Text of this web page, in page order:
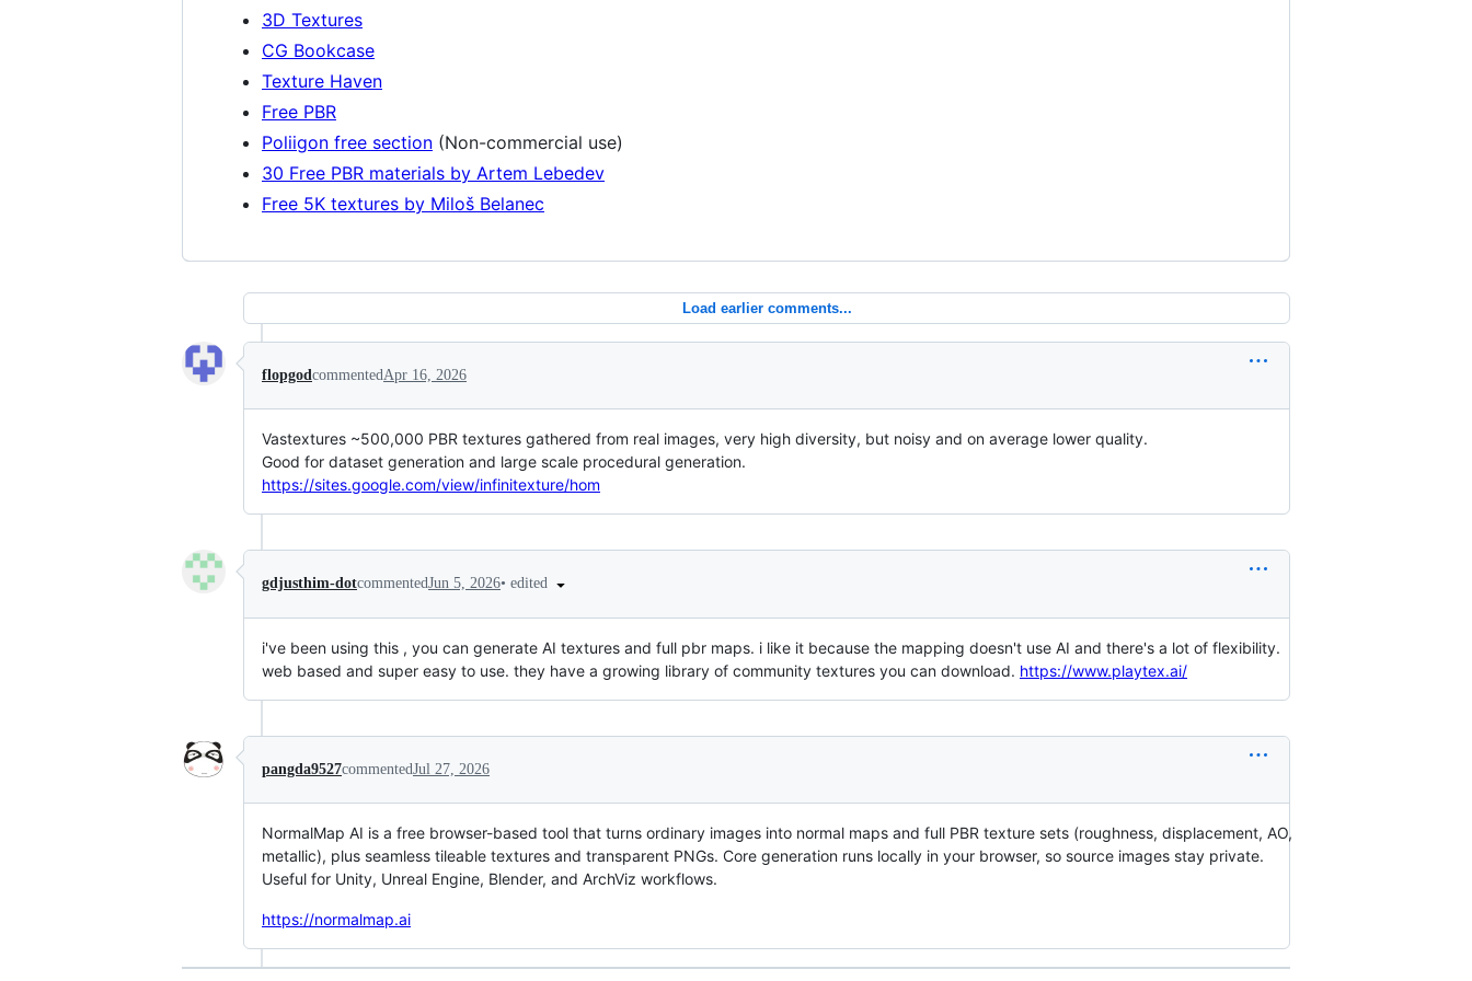
3D Textures
CG Bookcase
Texture Haven
Free PBR
Poliigon free section (Non-commercial use)
30 Free PBR materials by Artem Lebedev
Free 5K textures by Miloš Belanec
Load earlier comments...
flopgodcommentedApr 16, 2026
Vastextures ~500,000 PBR textures gathered from real images, very high diversity, but noisy and on average lower quality.
Good for dataset generation and large scale procedural generation.
https://sites.google.com/view/infinitexture/hom
gdjusthim-dotcommentedJun 5, 2026• edited
i've been using this , you can generate AI textures and full pbr maps. i like it because the mapping doesn't use AI and there's a lot of flexibility.
web based and super easy to use. they have a growing library of community textures you can download. https://www.playtex.ai/
pangda9527commentedJul 27, 2026
NormalMap AI is a free browser-based tool that turns ordinary images into normal maps and full PBR texture sets (roughness, displacement, AO,
metallic), plus seamless tileable textures and transparent PNGs. Core generation runs locally in your browser, so source images stay private.
Useful for Unity, Unreal Engine, Blender, and ArchViz workflows.
https://normalmap.ai